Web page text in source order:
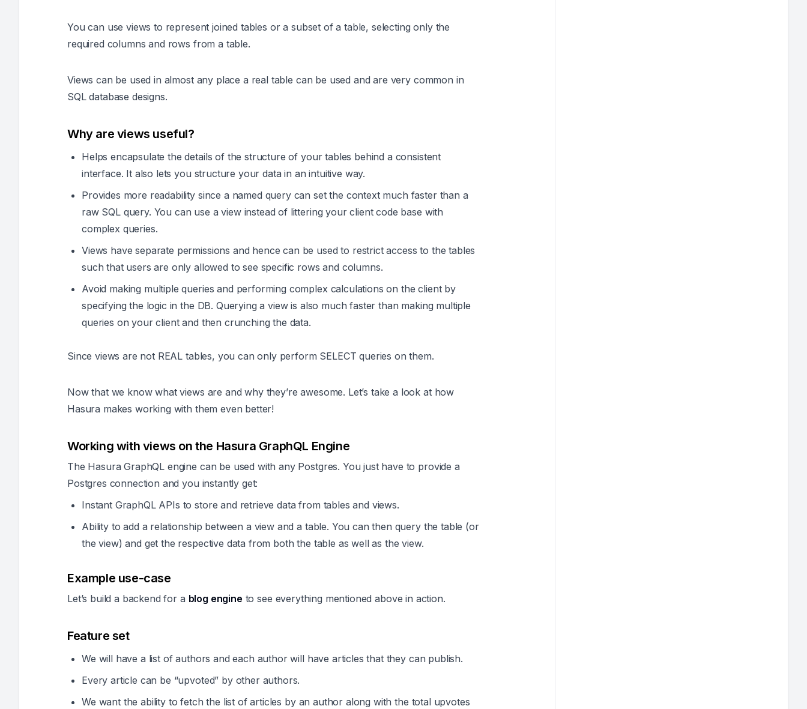
You can use views to represent joined tables or a subset of a table, selecting only the
required columns and rows from a table.
Views can be used in almost any place a real table can be used and are very common in
SQL database designs.
Why are views useful?
Helps encapsulate the details of the structure of your tables behind a consistent
interface. It also lets you structure your data in an intuitive way.
Provides more readability since a named query can set the context much faster than a
raw SQL query. You can use a view instead of littering your client code base with
complex queries.
Views have separate permissions and hence can be used to restrict access to the tables
such that users are only allowed to see specific rows and columns.
Avoid making multiple queries and performing complex calculations on the client by
specifying the logic in the DB. Querying a view is also much faster than making multiple
queries on your client and then crunching the data.
Since views are not REAL tables, you can only perform SELECT queries on them.
Now that we know what views are and why they’re awesome. Let’s take a look at how
Hasura makes working with them even better!
Working with views on the Hasura GraphQL Engine
The Hasura GraphQL engine can be used with any Postgres. You just have to provide a
Postgres connection and you instantly get:
Instant GraphQL APIs to store and retrieve data from tables and views.
Ability to add a relationship between a view and a table. You can then query the table (or
the view) and get the respective data from both the table as well as the view.
Example use-case
Let’s build a backend for a blog engine to see everything mentioned above in action.
Feature set
We will have a list of authors and each author will have articles that they can publish.
Every article can be “upvoted” by other authors.
We want the ability to fetch the list of articles by an author along with the total upvotes